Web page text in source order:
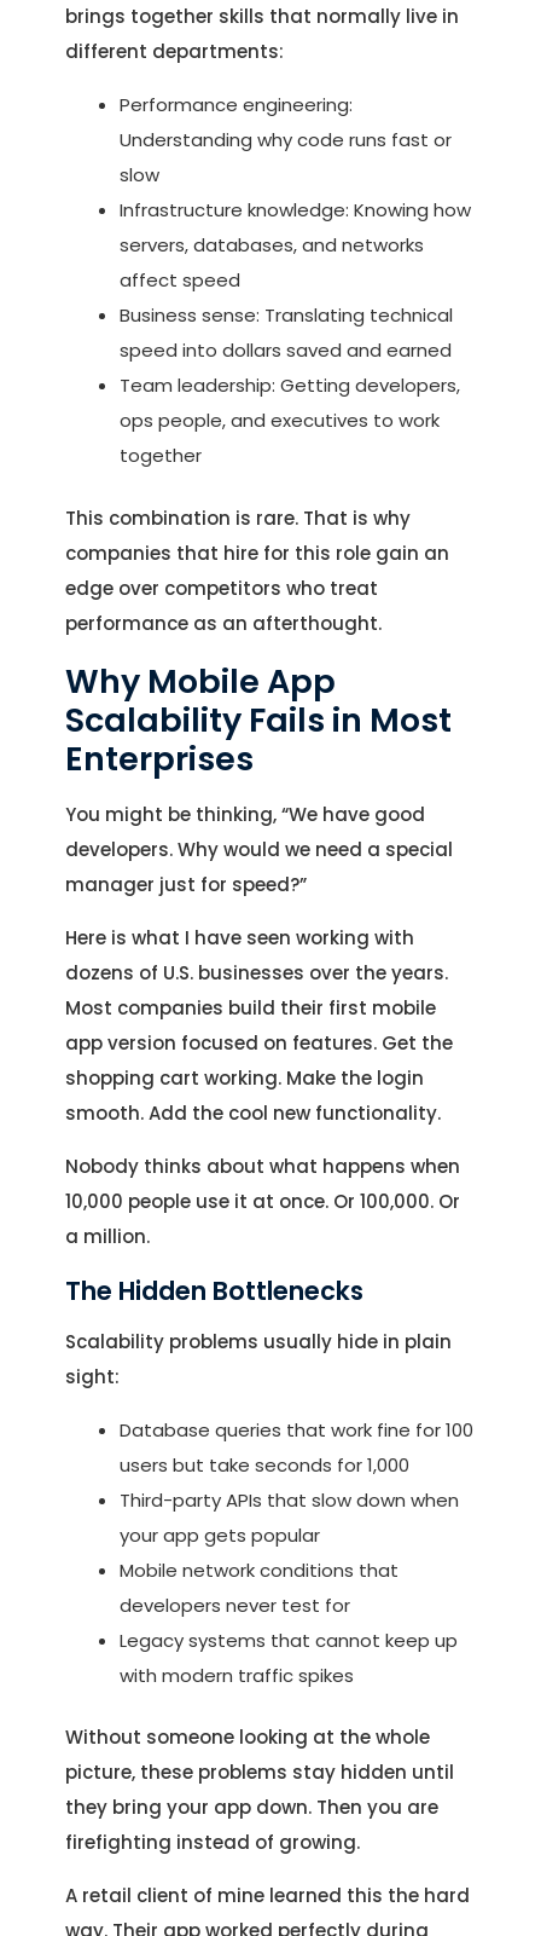
brings together skills that normally live in
different departments:
Performance engineering:
Understanding why code runs fast or
slow
Infrastructure knowledge: Knowing how
servers, databases, and networks
affect speed
Business sense: Translating technical
speed into dollars saved and earned
Team leadership: Getting developers,
ops people, and executives to work
together
This combination is rare. That is why
companies that hire for this role gain an
edge over competitors who treat
performance as an afterthought.
Why Mobile App
Scalability Fails in Most
Enterprises
You might be thinking, “We have good
developers. Why would we need a special
manager just for speed?”
Here is what I have seen working with
dozens of U.S. businesses over the years.
Most companies build their first mobile
app version focused on features. Get the
shopping cart working. Make the login
smooth. Add the cool new functionality.
Nobody thinks about what happens when
10,000 people use it at once. Or 100,000. Or
a million.
The Hidden Bottlenecks
Scalability problems usually hide in plain
sight:
Database queries that work fine for 100
users but take seconds for 1,000
Third-party APIs that slow down when
your app gets popular
Mobile network conditions that
developers never test for
Legacy systems that cannot keep up
with modern traffic spikes
Without someone looking at the whole
picture, these problems stay hidden until
they bring your app down. Then you are
firefighting instead of growing.
A retail client of mine learned this the hard
way. Their app worked perfectly during